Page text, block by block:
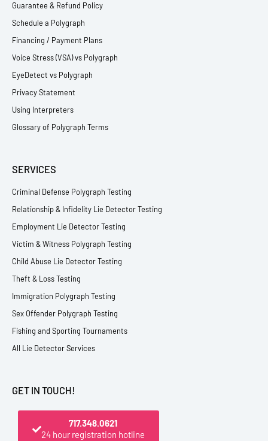
Guarantee & Refund Policy
Schedule a Polygraph
Financing / Payment Plans
Voice Stress (VSA) vs Polygraph
EyeDetect vs Polygraph
Privacy Statement
Using Interpreters
Glossary of Polygraph Terms
SERVICES
Criminal Defense Polygraph Testing
Relationship & Infidelity Lie Detector Testing
Employment Lie Detector Testing
Victim & Witness Polygraph Testing
Child Abuse Lie Detector Testing
Theft & Loss Testing
Immigration Polygraph Testing
Sex Offender Polygraph Testing
Fishing and Sporting Tournaments
All Lie Detector Services
GET IN TOUCH!
717.348.0621
24 hour registration hotline